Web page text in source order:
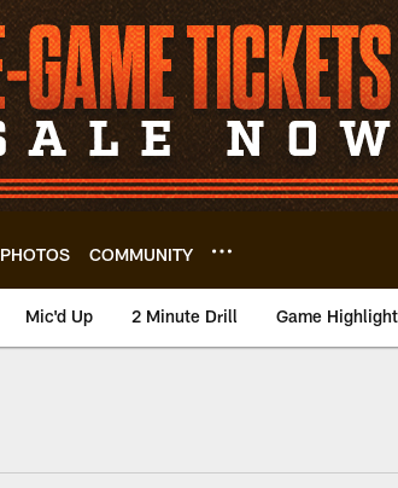
PHOTOS COMMUNITY
Mic'd Up 2 Minute Drill Game